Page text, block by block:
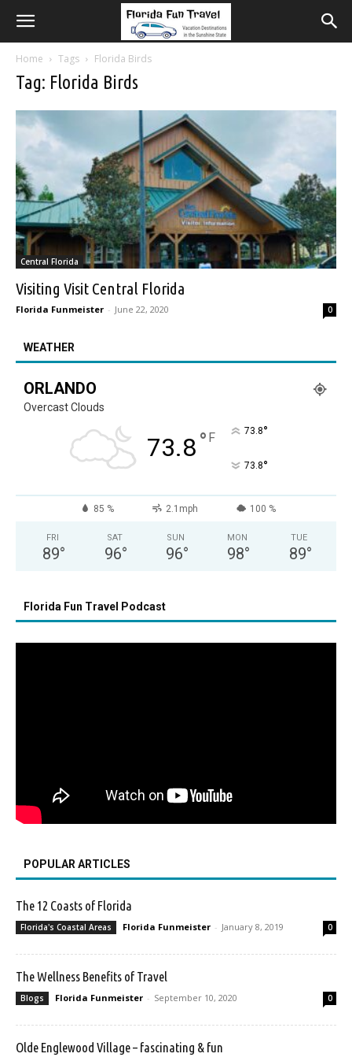
Home Tags Florida Birds
Tag: Florida Birds
Central Florida
Visiting Visit Central Florida
Florida Funmeister - June 22, 2020 0
WEATHER
ORLANDO
Overcast Clouds
73.8° F 73.8°
73.8°
85 % 2.1mph 100 %
FRI
89°
SAT
96°
SUN
96°
MON
98°
TUE
89°
Florida Fun Travel Podcast
POPULAR ARTICLES
The 12 Coasts of Florida
Florida's Coastal Areas Florida Funmeister - January 8, 2019 0
The Wellness Benefits of Travel
Blogs Florida Funmeister - September 10, 2020 0
Olde Englewood Village – fascinating & fun